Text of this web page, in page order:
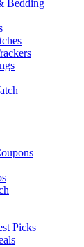
Bedding
Picks